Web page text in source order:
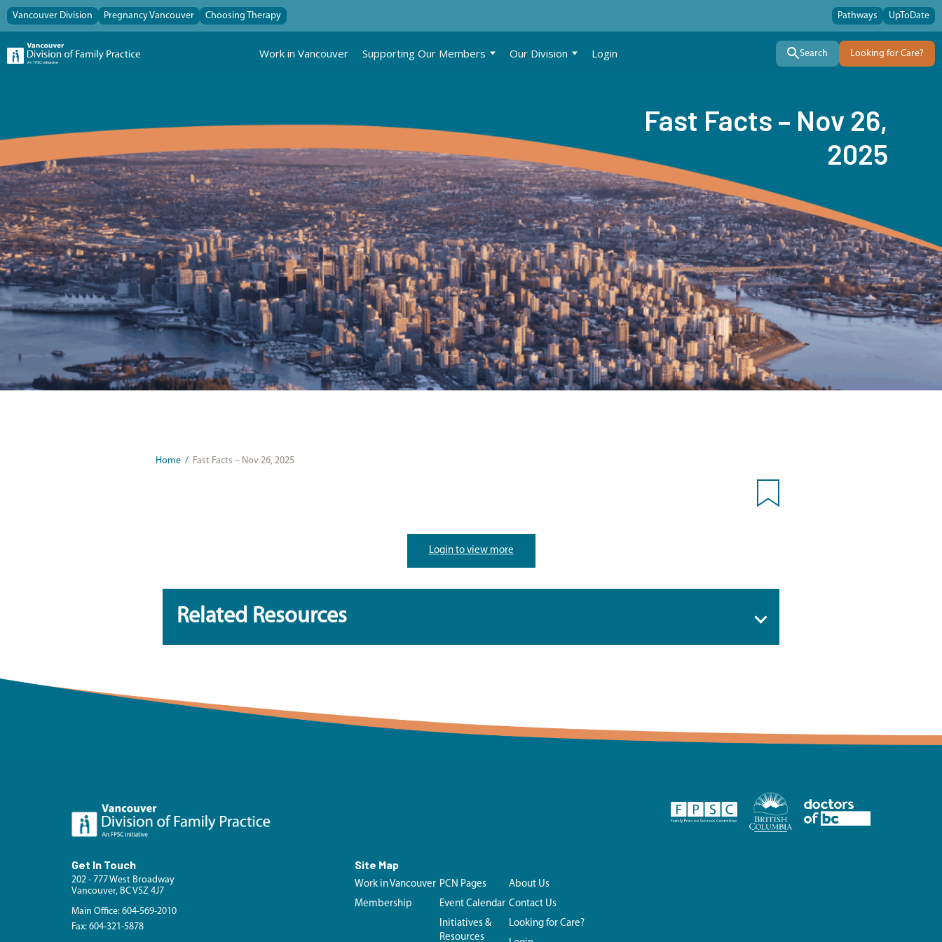
Vancouver Division Pregnancy Vancouver Choosing Therapy Pathways UpToDate
Work in Vancouver Supporting Our Members Our Division Login Search Looking for Care?
Fast Facts – Nov 26,
2025
Home / Fast Facts – Nov 26, 2025
Login to view more
Related Resources
Get In Touch
202 - 777 West Broadway
Vancouver, BC V5Z 4J7
Main Office: 604-569-2010
Fax: 604-321-5878
Site Map
Work in Vancouver
Membership
PCN Pages
Event Calendar
Initiatives &
Resources
About Us
Contact Us
Looking for Care?